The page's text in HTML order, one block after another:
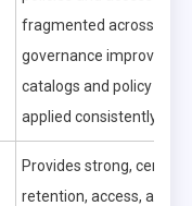
fragmented across
governance improves
catalogs and policy
applied consistently.
Provides strong,
retention, access, and